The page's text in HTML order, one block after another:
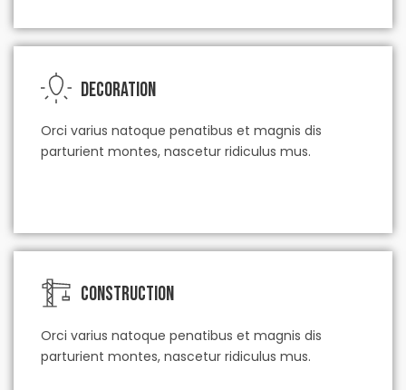
Decoration
Orci varius natoque penatibus et magnis dis
parturient montes, nascetur ridiculus mus.
Construction
Orci varius natoque penatibus et magnis dis
parturient montes, nascetur ridiculus mus.